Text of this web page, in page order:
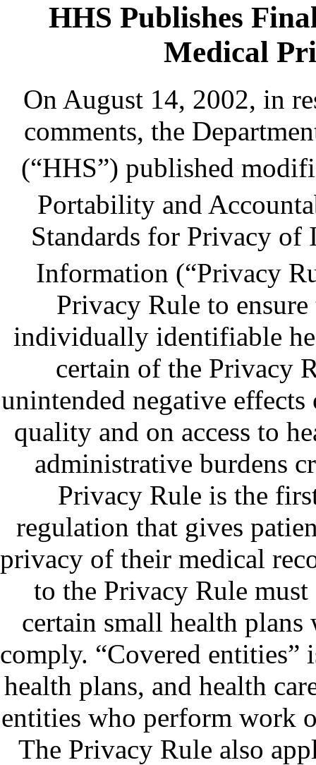
HHS Publishes
Medical
On August 14, 2002, in
comments, the
(“HHS”) published
Portability and
Standards for Privacy
Information (“Privacy
Privacy Rule to
individually identifiable
certain of the Privacy
unintended negative
quality and on access to
administrative burdens
Privacy Rule is the
regulation that gives
privacy of their medical
to the Privacy Rule
certain small health
comply. “Covered entities”
health plans, and health
entities who perform work
The Privacy Rule also